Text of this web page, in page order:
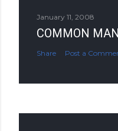
January 11, 2008
COMMON
Share Post a